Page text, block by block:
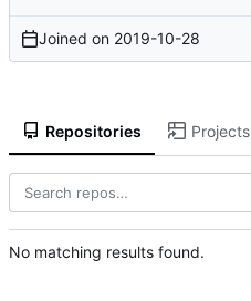
Joined on 2019-10-28
Repositories Projects
No matching results found.